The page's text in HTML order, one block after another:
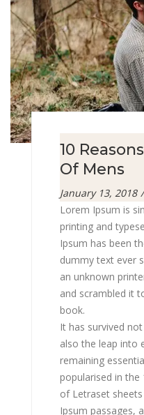
10
Of Mens
Posted
on
January 13, 2018
Lorem Ipsum is
printing and
Ipsum has been
dummy text ever
an unknown
and scrambled it
book.
It has survived
also the leap into
remaining
popularised in the
of Letraset
Ipsum passages,